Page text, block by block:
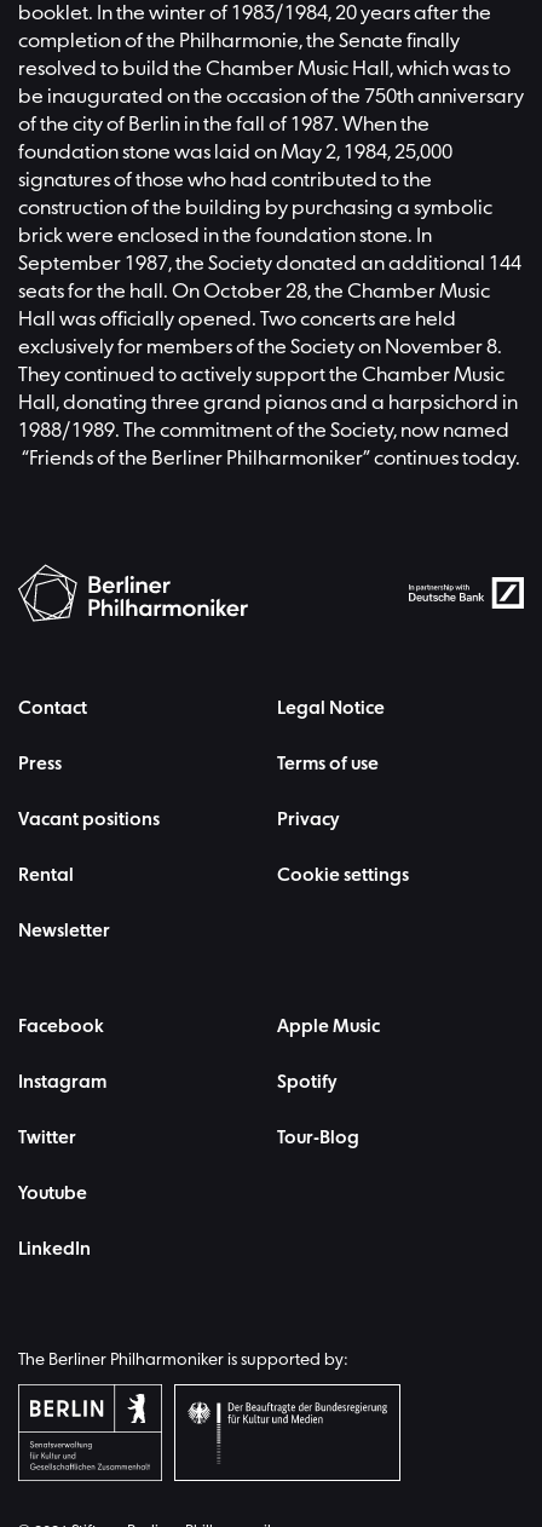
booklet. In the winter of 1983/1984, 20 years after the
completion of the Philharmonie, the Senate finally
resolved to build the Chamber Music Hall, which was to
be inaugurated on the occasion of the 750th anniversary
of the city of Berlin in the fall of 1987. When the
foundation stone was laid on May 2, 1984, 25,000
signatures of those who had contributed to the
construction of the building by purchasing a symbolic
brick were enclosed in the foundation stone. In
September 1987, the Society donated an additional 144
seats for the hall. On October 28, the Chamber Music
Hall was officially opened. Two concerts are held
exclusively for members of the Society on November 8.
They continued to actively support the Chamber Music
Hall, donating three grand pianos and a harpsichord in
1988/1989. The commitment of the Society, now named
“Friends of the Berliner Philharmoniker” continues today.
Contact
Press
Vacant positions
Rental
Newsletter
Legal Notice
Terms of use
Privacy
Cookie settings
Facebook
Instagram
Twitter
Youtube
LinkedIn
Apple Music
Spotify
Tour-Blog
The Berliner Philharmoniker is supported by: